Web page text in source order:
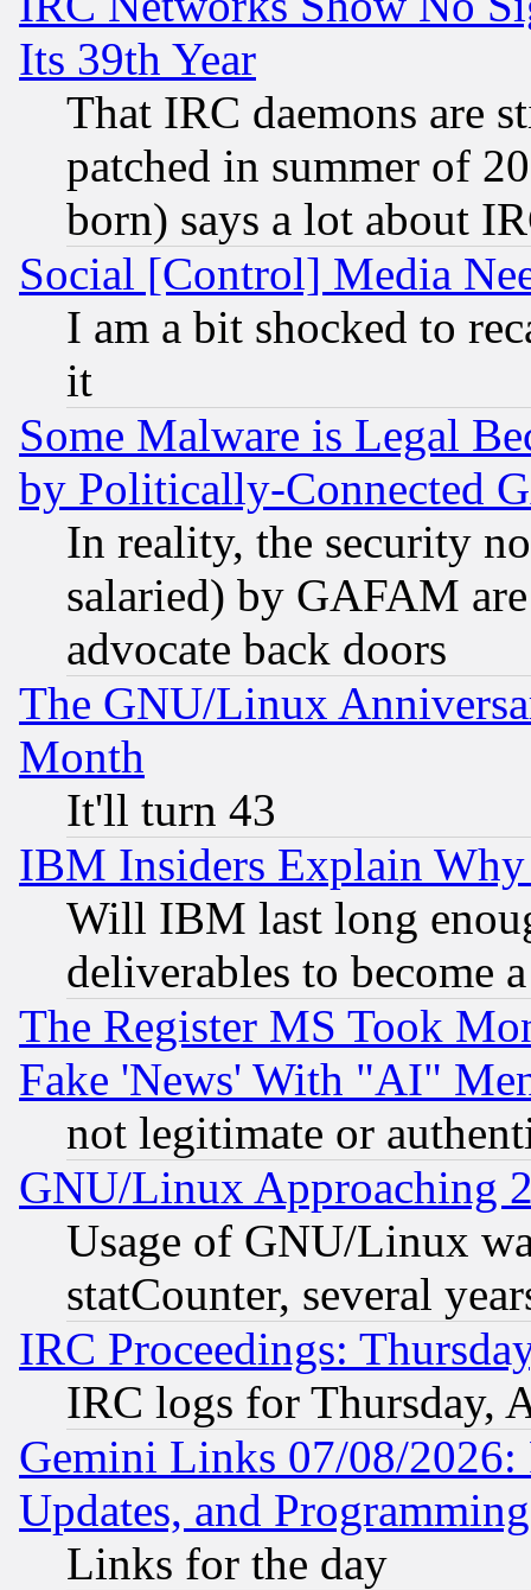
Its 39th Year
That IRC daemons are
patched in summer of
born) says a lot about
Social [Control] Media
I am a bit shocked to
it
Some Malware is Legal
by Politically-Connected
In reality, the security
salaried) by GAFAM
advocate back doors
The GNU/Linux
Month
It'll turn 43
IBM Insiders Explain
Will IBM last long
deliverables to become
The Register MS Took
Fake 'News' With "AI"
not legitimate or
GNU/Linux Approaching
Usage of GNU/Linux
statCounter, several
IRC Proceedings:
IRC logs for Thursday,
Gemini Links 07/08/2026:
Updates, and
Links for the day